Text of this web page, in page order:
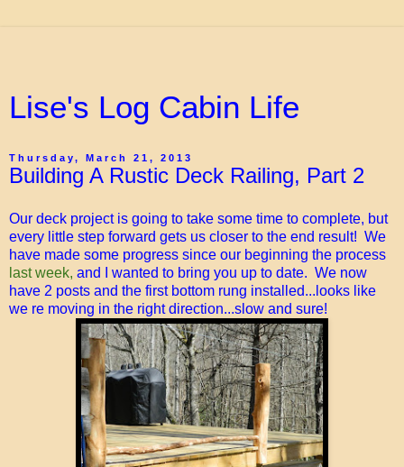
Lise's Log Cabin Life
Thursday, March 21, 2013
Building A Rustic Deck Railing, Part 2
Our deck project is going to take some time to complete, but
every little step forward gets us closer to the end result! We
have made some progress since our beginning the process
last week, and I wanted to bring you up to date. We now
have 2 posts and the first bottom rung installed...looks like
we re moving in the right direction...slow and sure!